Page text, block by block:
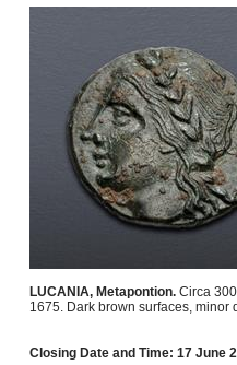
LUCANIA, Metapontion. Circa
1675. Dark brown surfaces, minor
Closing Date and Time: 17 June